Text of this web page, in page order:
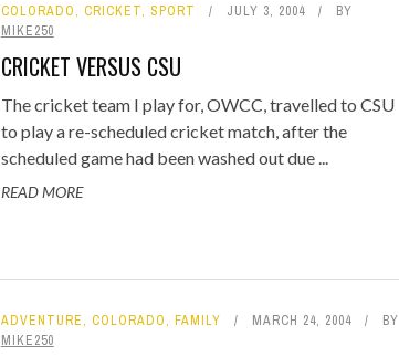
COLORADO, CRICKET, SPORT JULY 3, 2004
BY
MIKE250
CRICKET VERSUS CSU
The cricket team I play for, OWCC, travelled to CSU
to play a re-scheduled cricket match, after the
scheduled game had been washed out due ...
READ MORE
ADVENTURE, COLORADO, FAMILY MARCH 24, 2004
BY
MIKE250